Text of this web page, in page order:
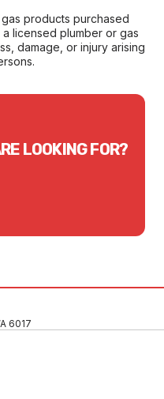
products purchased
licensed plumber or gas
damage, or injury arising
LOOKING FOR?
6017